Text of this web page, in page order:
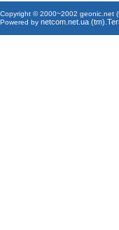
Copyright © 2000~2002 geonic.net
Powered by netcom.net.ua (tm)